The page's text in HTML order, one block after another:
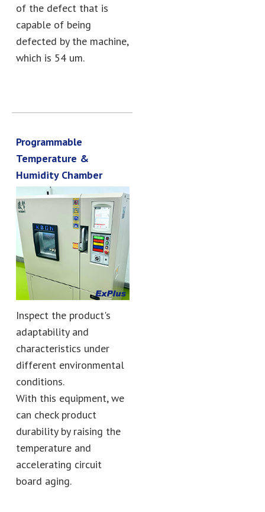
of the defect that is
capable of being
defected by the machine,
which is 54 um.
Programmable
Temperature &
Humidity Chamber
Inspect the product's
adaptability and
characteristics under
different environmental
conditions.
With this equipment, we
can check product
durability by raising the
temperature and
accelerating circuit
board aging.